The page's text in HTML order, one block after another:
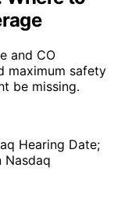
and CO
maximum safety
be missing.